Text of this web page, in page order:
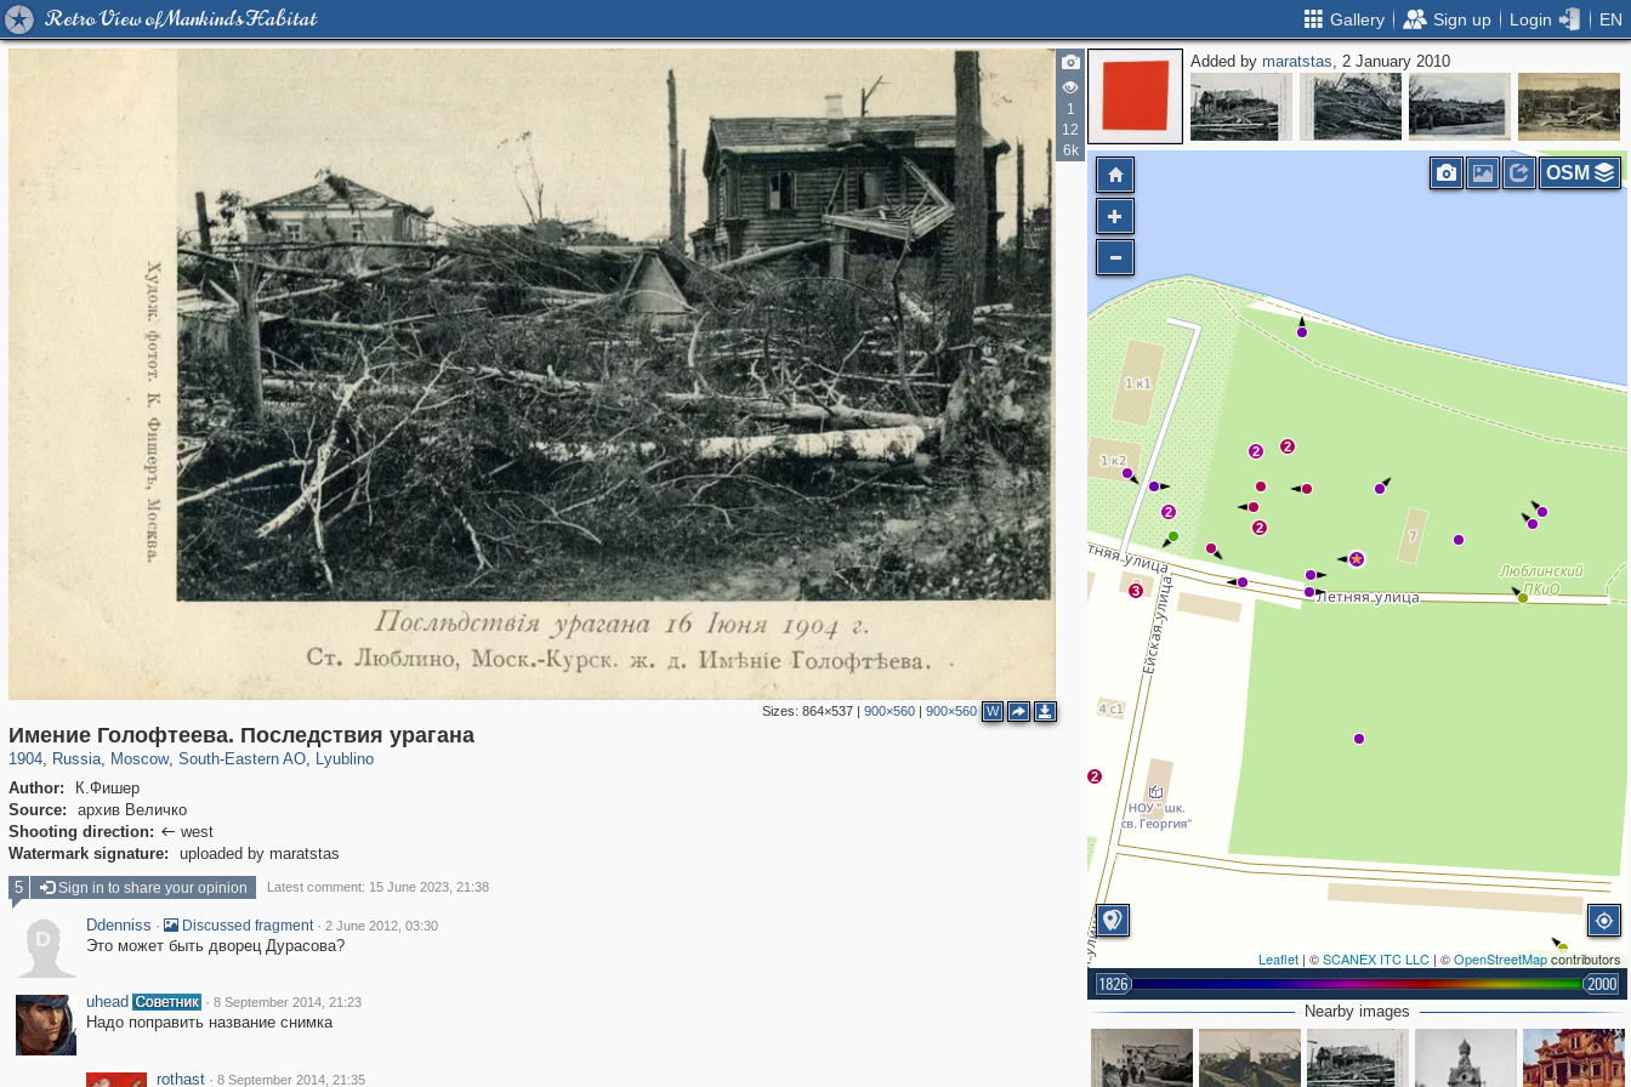
Retro View of Mankind's Habitat Gallery Sign up Login EN
1
12
6k
Sizes: 864×537| 900×560| 900×560 W
Имение Голофтеева. Последствия урагана
1904, Russia
1,406,336 29,243
, Moscow
319,780 8,286
, South-Eastern AO
11,379 197
, Lyublino
585 2
Author:
К.Фишер
Source:
архив Величко
Shooting direction:  west
Watermark signature:
uploaded by maratstas
Added bymaratstas, 2 January 2010
2
2 2
2
2
3
2
Leaflet | ©SCANEX ITC LLC | ©OpenStreetMapcontributors
1826 2000
OSM
Nearby images
5 Sign in to share your opinion Latest comment: 15 June 2023, 21:38
D
Ddenniss · Discussed fragment · 2 June 2012, 03:30
Это может быть дворец Дурасова?
uhead · 8 September 2014, 21:23
Надо поправить название снимка
rothast · 8 September 2014, 21:35